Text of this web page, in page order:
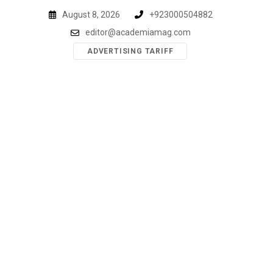
August 8, 2026
+923000504882
editor@academiamag.com
ADVERTISING TARIFF